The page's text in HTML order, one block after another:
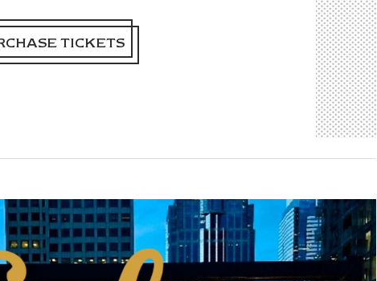
TICKETS